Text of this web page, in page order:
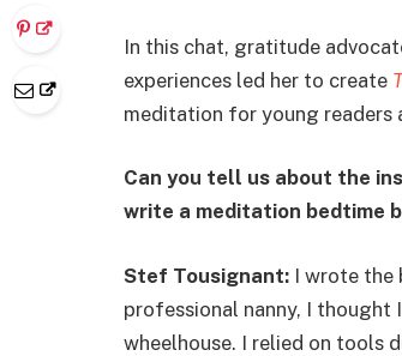
In this chat, gratitude
experiences led her to create
meditation for young readers
Can you tell us about the
write a meditation bedtime
Stef Tousignant: I wrote the
professional nanny, I thought
wheelhouse. I relied on tools